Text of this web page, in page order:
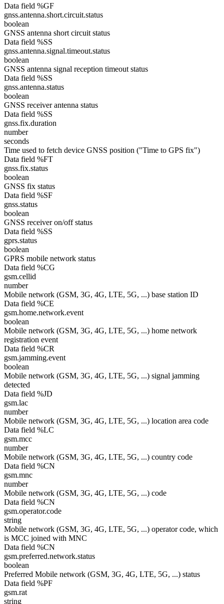
Data field %GF
gnss.antenna.short.circuit.status
boolean
GNSS antenna short circuit status
Data field %SS
gnss.antenna.signal.timeout.status
boolean
GNSS antenna signal reception timeout status
Data field %SS
gnss.antenna.status
boolean
GNSS receiver antenna status
Data field %SS
gnss.fix.duration
number
seconds
Time used to fetch device GNSS position ("Time to GPS fix")
Data field %FT
gnss.fix.status
boolean
GNSS fix status
Data field %SF
gnss.status
boolean
GNSS receiver on/off status
Data field %SS
gprs.status
boolean
GPRS mobile network status
Data field %CG
gsm.cellid
number
Mobile network (GSM, 3G, 4G, LTE, 5G, ...) base station ID
Data field %CE
gsm.home.network.event
boolean
Mobile network (GSM, 3G, 4G, LTE, 5G, ...) home network
registration event
Data field %CR
gsm.jamming.event
boolean
Mobile network (GSM, 3G, 4G, LTE, 5G, ...) signal jamming
detected
Data field %JD
gsm.lac
number
Mobile network (GSM, 3G, 4G, LTE, 5G, ...) location area code
Data field %LC
gsm.mcc
number
Mobile network (GSM, 3G, 4G, LTE, 5G, ...) country code
Data field %CN
gsm.mnc
number
Mobile network (GSM, 3G, 4G, LTE, 5G, ...) code
Data field %CN
gsm.operator.code
string
Mobile network (GSM, 3G, 4G, LTE, 5G, ...) operator code, which
is MCC joined with MNC
Data field %CN
gsm.preferred.network.status
boolean
Preferred Mobile network (GSM, 3G, 4G, LTE, 5G, ...) status
Data field %PF
gsm.rat
string